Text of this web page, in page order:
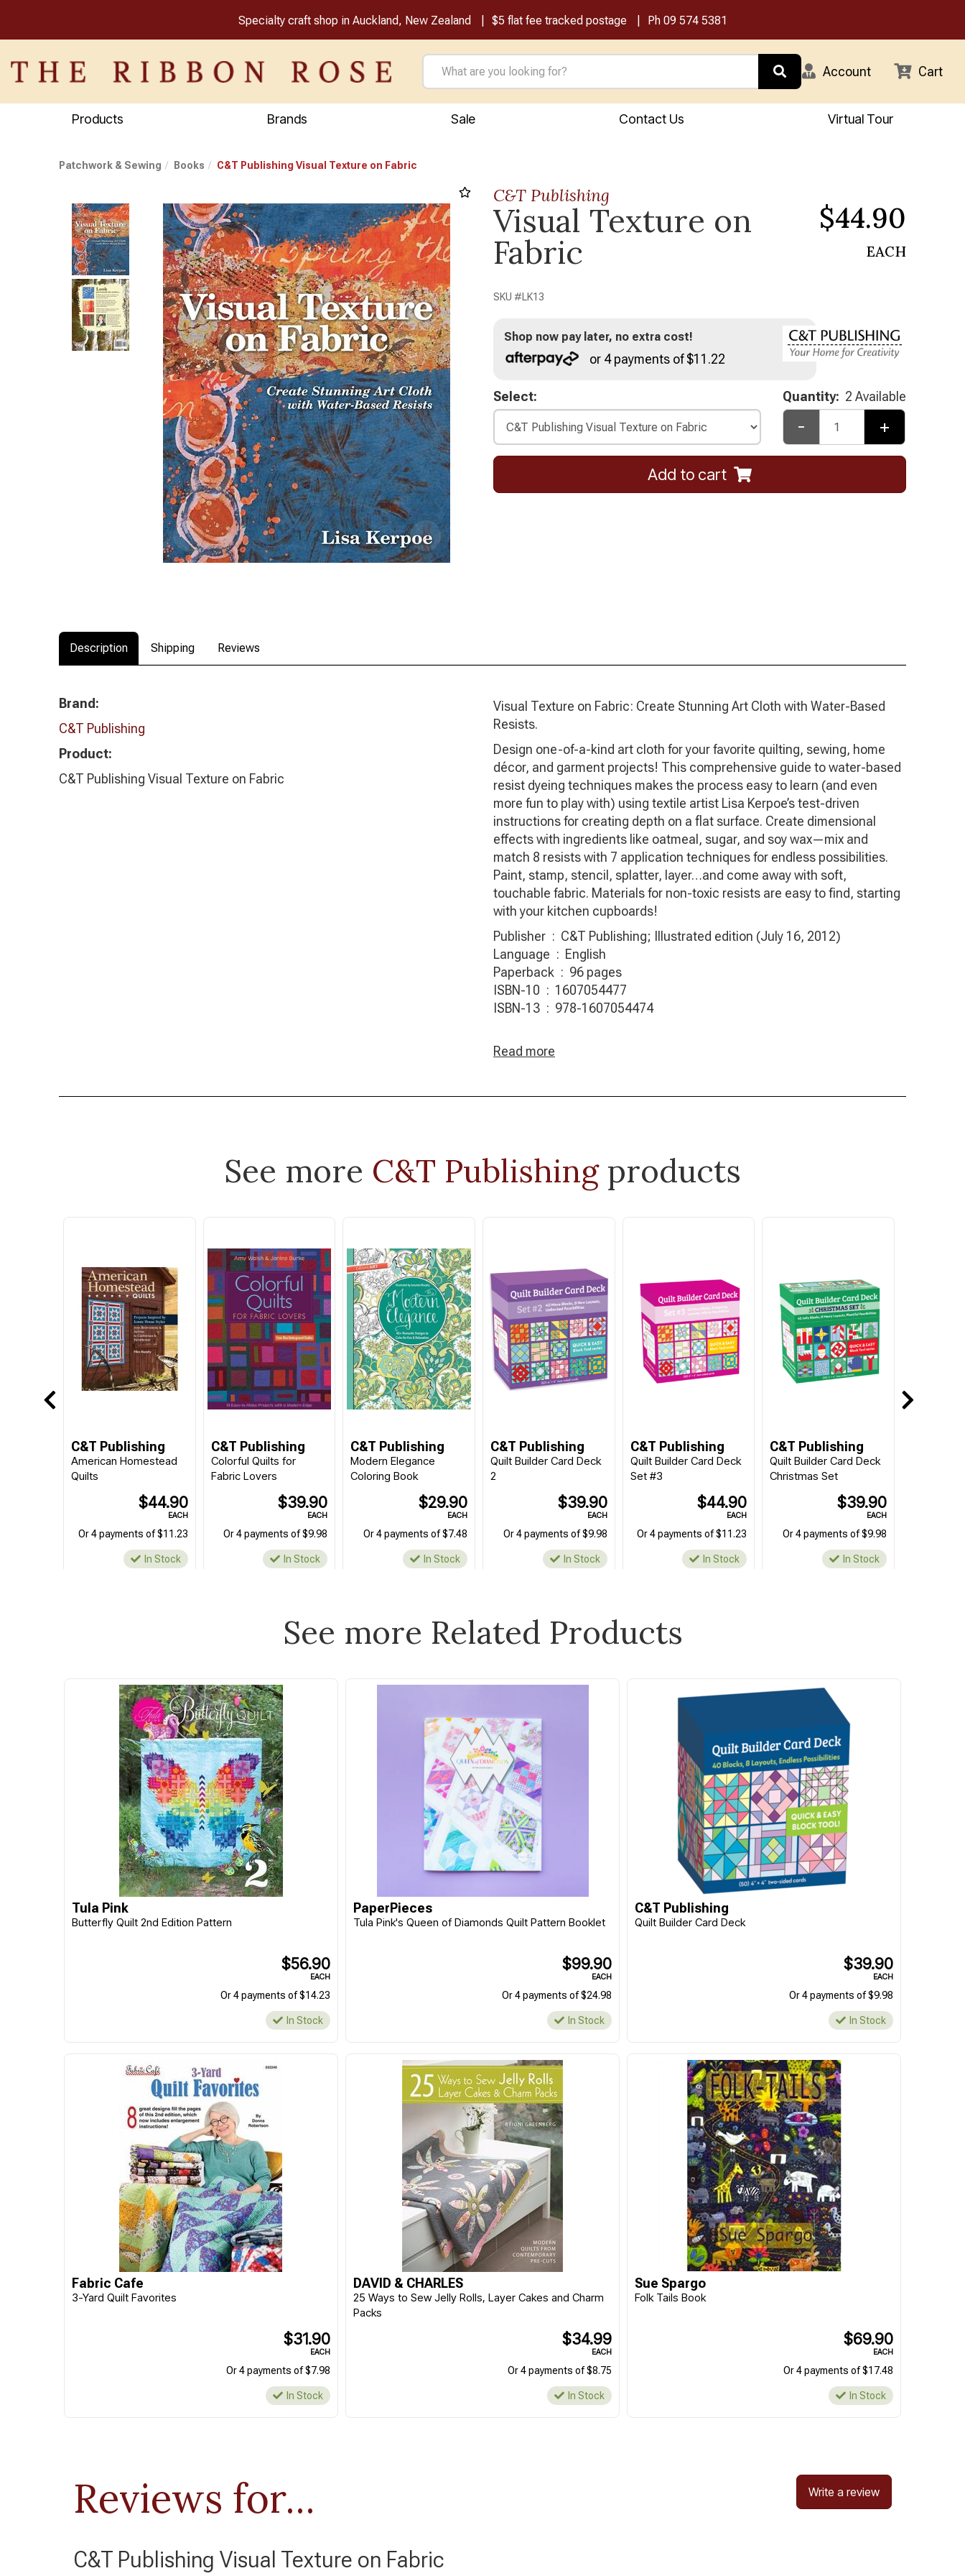
Specialty craft shop in Auckland, New Zealand $5 flat fee tracked postage Ph 09 574 5381
Account Cart
Products Brands Sale Contact Us Virtual Tour
Patchwork & Sewing Books C&T Publishing Visual Texture on Fabric
Previous
1 / 2
Next
C&T Publishing
Visual Texture on
Fabric
SKU #LK13
$44.90
EACH
Shop now pay later, no extra cost!
or 4 payments of $11.22
Select: Quantity: 2 Available
- +
Add to cart
Description Shipping Reviews
Brand:
C&T Publishing
Product:
C&T Publishing Visual Texture on Fabric
Visual Texture on Fabric: Create Stunning Art Cloth with Water-Based
Resists.
Design one-of-a-kind art cloth for your favorite quilting, sewing, home
décor, and garment projects! This comprehensive guide to water-based
resist dyeing techniques makes the process easy to learn (and even
more fun to play with) using textile artist Lisa Kerpoe’s test-driven
instructions for creating depth on a flat surface. Create dimensional
effects with ingredients like oatmeal, sugar, and soy wax—mix and
match 8 resists with 7 application techniques for endless possibilities.
Paint, stamp, stencil, splatter, layer…and come away with soft,
touchable fabric. Materials for non-toxic resists are easy to find, starting
with your kitchen cupboards!
Publisher ‏ : ‎ C&T Publishing; Illustrated edition (July 16, 2012)
Language ‏ : ‎ English
Paperback ‏ : ‎ 96 pages
ISBN-10 ‏ : ‎ 1607054477
ISBN-13 ‏ : ‎ 978-1607054474
Read more
See more C&T Publishingproducts
C&T Publishing
American Homestead
Quilts
$44.90
EACH
Or 4 payments of $11.23
In Stock
C&T Publishing
Colorful Quilts for
Fabric Lovers
$39.90
EACH
Or 4 payments of $9.98
In Stock
C&T Publishing
Modern Elegance
Coloring Book
$29.90
EACH
Or 4 payments of $7.48
In Stock
C&T Publishing
Quilt Builder Card Deck
2
$39.90
EACH
Or 4 payments of $9.98
In Stock
C&T Publishing
Quilt Builder Card Deck
Set #3
$44.90
EACH
Or 4 payments of $11.23
In Stock
C&T Publishing
Quilt Builder Card Deck
Christmas Set
$39.90
EACH
Or 4 payments of $9.98
In Stock
C&T Publishing
Quilt Builder Card Deck
Appliqué Christmas Set
$44.90
Or 4 payments of $11.23
C&T Publishing
Essential Color Card
Deck
See more Related Products
Tula Pink
Butterfly Quilt 2nd Edition Pattern
$56.90
EACH
Or 4 payments of $14.23
In Stock
PaperPieces
Tula Pink's Queen of Diamonds Quilt Pattern Booklet
$99.90
EACH
Or 4 payments of $24.98
In Stock
C&T Publishing
Quilt Builder Card Deck
$39.90
EACH
Or 4 payments of $9.98
In Stock
Fabric Cafe
3-Yard Quilt Favorites
$31.90
EACH
Or 4 payments of $7.98
In Stock
DAVID & CHARLES
25 Ways to Sew Jelly Rolls, Layer Cakes and Charm
Packs
$34.99
EACH
Or 4 payments of $8.75
In Stock
Sue Spargo
Folk Tails Book
$69.90
EACH
Or 4 payments of $17.48
In Stock
Reviews for... Write a review
C&T Publishing Visual Texture on Fabric